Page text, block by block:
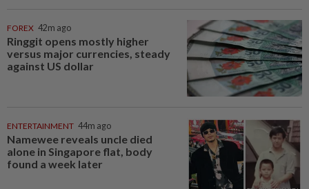
FOREX 42m ago
Ringgit opens mostly higher
versus major currencies, steady
against US dollar
ENTERTAINMENT 44m ago
Namewee reveals uncle died
alone in Singapore flat, body
found a week later